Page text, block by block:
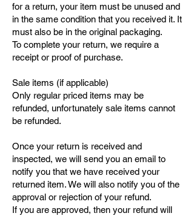
for a return, your item must be unused and
in the same condition that you received it. It
must also be in the original packaging.
To complete your return, we require a
receipt or proof of purchase.
Sale items (if applicable)
Only regular priced items may be
refunded, unfortunately sale items cannot
be refunded.
Once your return is received and
inspected, we will send you an email to
notify you that we have received your
returned item. We will also notify you of the
approval or rejection of your refund.
If you are approved, then your refund will